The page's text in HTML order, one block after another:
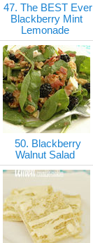
47. The BEST Ever
Blackberry Mint
Lemonade
50. Blackberry
Walnut Salad